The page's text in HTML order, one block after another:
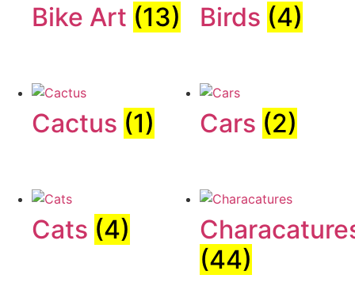
Bike Art (13) Birds (4)
Cactus (1) Cars (2)
Cats (4)
(44)